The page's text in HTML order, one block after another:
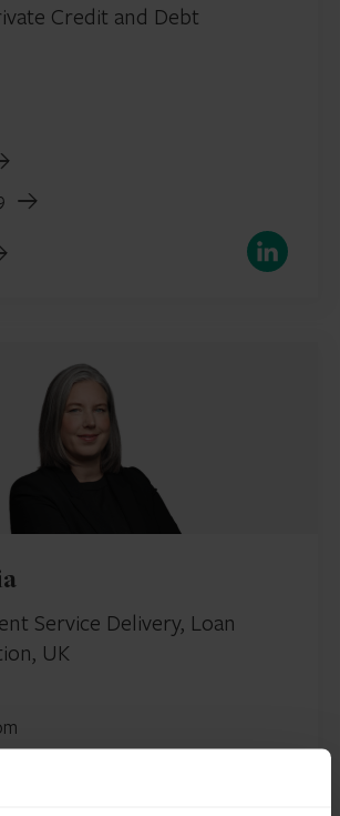
Credit and Debt
LinkedIn
Service Delivery, Loan
UK